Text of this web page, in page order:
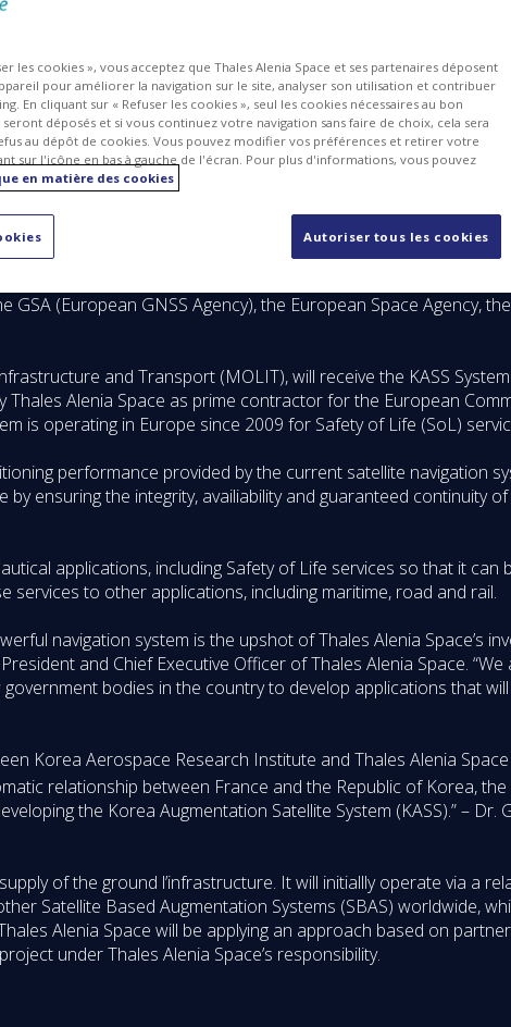
today that it has signed a contract with the South Korean
system called KASS (Korea Augmentation Satellite
(European GNSS Agency), the European Space Agency,
and Transport (MOLIT), will receive the KASS
Alenia Space as prime contractor for the European
is operating in Europe since 2009 for Safety of Life (SoL)
performance provided by the current satellite navigation
ensuring the integrity, availiability and guaranteed continuity
applications, including Safety of Life services so that it can
services to other applications, including maritime, road and rail.
navigation system is the upshot of Thales Alenia Space’s
and Chief Executive Officer of Thales Alenia Space.
bodies in the country to develop applications that
Korea Aerospace Research Institute and Thales Alenia
relationship between France and the Republic of Korea,
the Korea Augmentation Satellite System (KASS).” – Dr.
of the ground l’infrastructure. It will initiallly operate via a
Satellite Based Augmentation Systems (SBAS) worldwide,
Alenia Space will be applying an approach based on
under Thales Alenia Space’s responsibility.
les cookies », vous acceptez que Thales Alenia Space et ses partenaires déposent
pour améliorer la navigation sur le site, analyser son utilisation et contribuer
En cliquant sur « Refuser les cookies », seul les cookies nécessaires au bon
déposés et si vous continuez votre navigation sans faire de choix, cela sera
au dépôt de cookies. Vous pouvez modifier vos préférences et retirer votre
sur l'icône en bas à gauche de l'écran. Pour plus d'informations, vous pouvez
en matière des cookies
Autoriser tous les cookies